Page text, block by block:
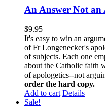
An Answer Not an
$9.95
It's easy to win an
of Fr Longenecker's
of subjects. Each one
about the Catholic faith
of apologetics--not
order the hard copy.
Add to cart Details
Sale!